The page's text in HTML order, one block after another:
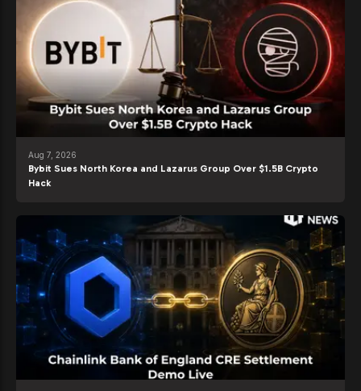
Aug 7, 2026
Bybit Sues North Korea and Lazarus Group Over $1.5B Crypto
Hack